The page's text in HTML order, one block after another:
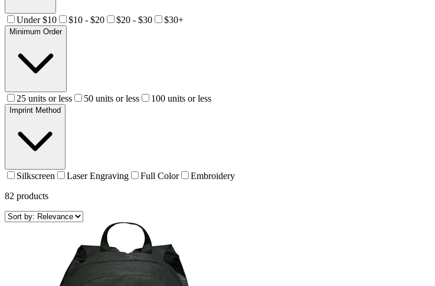
Under $10 $10 - $20 $20 - $30 $30+
Minimum Order
25 units or less 50 units or less 100 units or less
Imprint Method
Silkscreen Laser Engraving Full Color
Embroidery
82 products